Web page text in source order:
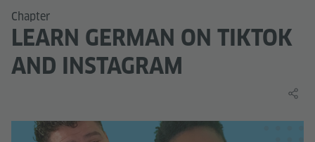
Chapter
LEARN GERMAN ON TIKTOK
AND INSTAGRAM